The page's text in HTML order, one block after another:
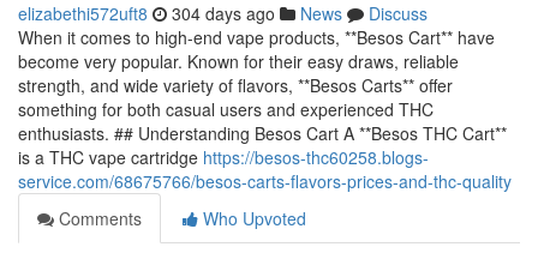
elizabethi572uft8 304 days ago News
Discuss
When it comes to high-end vape products, **Besos Cart** have
become very popular. Known for their easy draws, reliable
strength, and wide variety of flavors, **Besos Carts** offer
something for both casual users and experienced THC
enthusiasts. ## Understanding Besos Cart A **Besos THC Cart**
is a THC vape cartridge https://besos-thc60258.blogs-
service.com/68675766/besos-carts-flavors-prices-and-thc-quality
Comments
Who Upvoted